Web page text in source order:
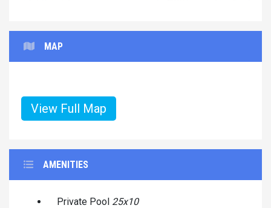
MAP
View Full Map
AMENITIES
Private Pool 25x10